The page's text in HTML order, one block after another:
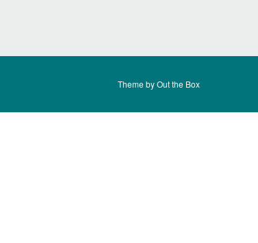
Theme byOut the Box